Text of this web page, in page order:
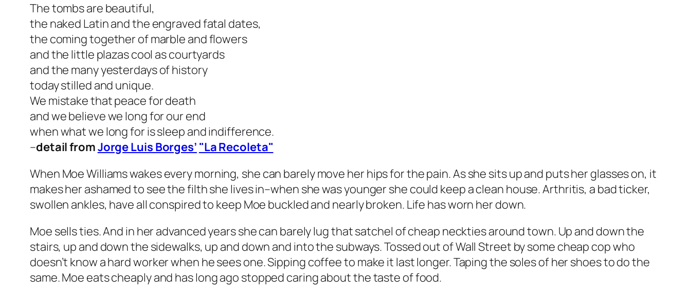
The tombs are beautiful,
the naked Latin and the engraved fatal dates,
the coming together of marble and flowers
and the little plazas cool as courtyards
and the many yesterdays of history
today stilled and unique.
We mistake that peace for death
and we believe we long for our end
when what we long for is sleep and indifference.
–detail fromJorge Luis Borges’ "La Recoleta"
When Moe Williams wakes every morning, she can barely move her hips for the pain. As she sits up and puts her glasses on, it
makes her ashamed to see the filth she lives in–when she was younger she could keep a clean house. Arthritis, a bad ticker,
swollen ankles, have all conspired to keep Moe buckled and nearly broken. Life has worn her down.
Moe sells ties. And in her advanced years she can barely lug that satchel of cheap neckties around town. Up and down the
stairs, up and down the sidewalks, up and down and into the subways. Tossed out of Wall Street by some cheap cop who
doesn’t know a hard worker when he sees one. Sipping coffee to make it last longer. Taping the soles of her shoes to do the
same. Moe eats cheaply and has long ago stopped caring about the taste of food.